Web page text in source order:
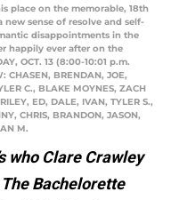
place on the memorable, 18th
sense of resolve and self-
disappointments in the
happily ever after on the
OCT. 13 (8:00-10:01 p.m.
CHASEN, BRENDAN, JOE,
C., BLAKE MOYNES, ZACH
ED, DALE, IVAN, TYLER S.,
CHRIS, BRANDON, JASON,
M.
who Clare Crawley
Bachelorette